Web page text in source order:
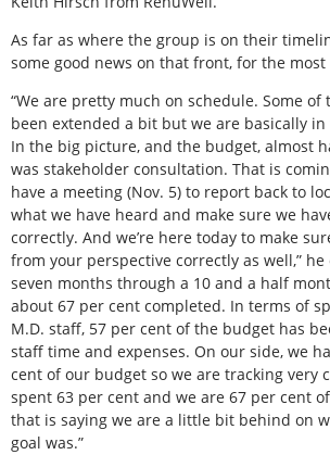
As far as where the group is on their
some good news on that front, for the most
“We are pretty much on schedule. Some
been extended a bit but we are basically
In the big picture, and the budget, almost
was stakeholder consultation. That is
have a meeting (Nov. 5) to report back to
what we have heard and make sure we
correctly. And we’re here today to make
from your perspective correctly as well,” he
seven months through a 10 and a half
about 67 per cent completed. In terms of
M.D. staff, 57 per cent of the budget has
staff time and expenses. On our side, we
cent of our budget so we are tracking very
spent 63 per cent and we are 67 per cent
that is saying we are a little bit behind on
goal was.”